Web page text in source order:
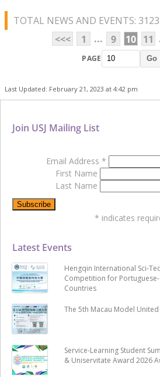
TOTAL NEWS AND EVENTS: 3123
<<<
1 ... 9 10 11
PAGE Go
Last Updated: February 21, 2023 at 4:42 pm
Latest Events
Hengqin International Sci-
Competition for
Countries
The 5th Macau Model
Service-Learning Student
& Uniservitate Award 2026
Join USJ Mailing List
Email Address *
First Name
Last Name
* indicates